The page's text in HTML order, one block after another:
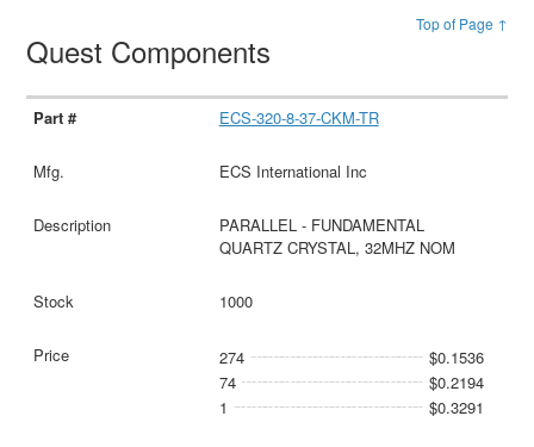
Top of Page ↑
Quest Components
ECS-320-8-37-CKM-TR
ECS International Inc
PARALLEL - FUNDAMENTAL
QUARTZ CRYSTAL, 32MHZ NOM
1000
274
$0.1536
74
$0.2194
1
$0.3291